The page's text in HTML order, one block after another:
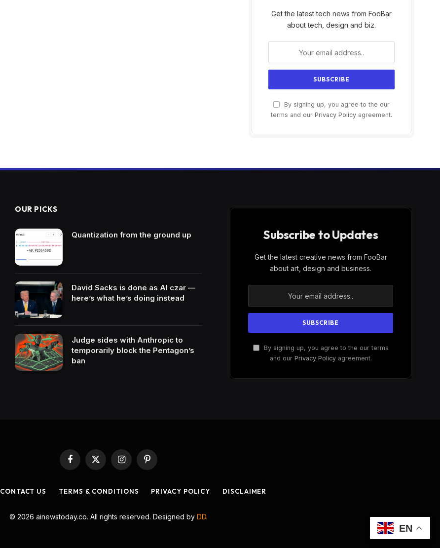
Get the latest tech news from FooBar
about tech, design and biz.
By signing up, you agree to the our
terms and our Privacy Policy agreement.
OUR PICKS
Quantization from the ground up
David Sacks is done as AI czar —
here’s what he’s doing instead
Judge sides with Anthropic to
temporarily block the Pentagon’s
ban
Subscribe to Updates
Get the latest creative news from FooBar
about art, design and business.
By signing up, you agree to the our terms
and our Privacy Policyagreement.
Facebook
X
(Twitter)
InstagramPinterest
CONTACT US TERMS & CONDITIONS PRIVACY POLICY DISCLAIMER
© 2026 ainewstoday.co. All rights reserved. Designed by DD.
EN